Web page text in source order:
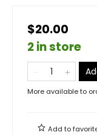
$20.00
2 in store
More available to
Add to